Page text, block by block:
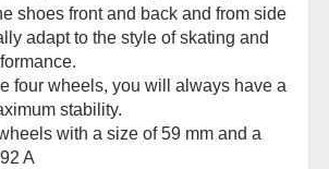
shoes front and back and from side
adapt to the style of skating and
four wheels, you will always have a
stability.
with a size of 59 mm and a
A